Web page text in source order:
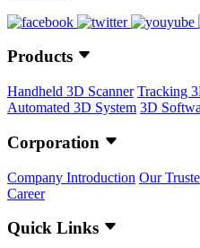
Products
Handheld 3D Scanner Tracking
Automated 3D System 3D
Corporation
Company Introduction Our
Career
Quick Links